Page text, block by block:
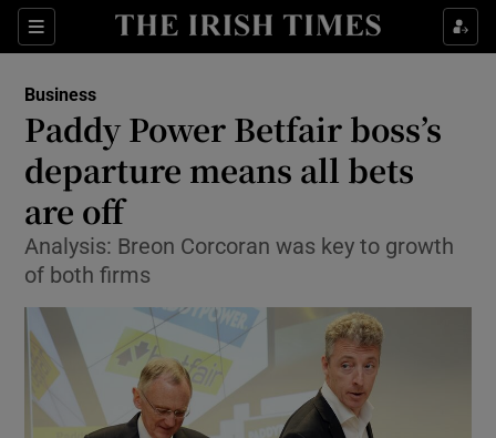
Sections
Show Food sub sections
Show Life & Style sub sections
Show Environment sub sections
Show Science sub sections
Business
Paddy Power Betfair boss’s
departure means all bets
are off
Analysis: Breon Corcoran was key to growth
of both firms